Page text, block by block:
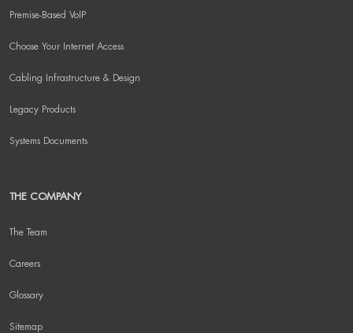
Premise-Based VoIP
Choose Your Internet Access
Cabling Infrastructure & Design
Legacy Products
Systems Documents
THE COMPANY
The Team
Careers
Glossary
Sitemap